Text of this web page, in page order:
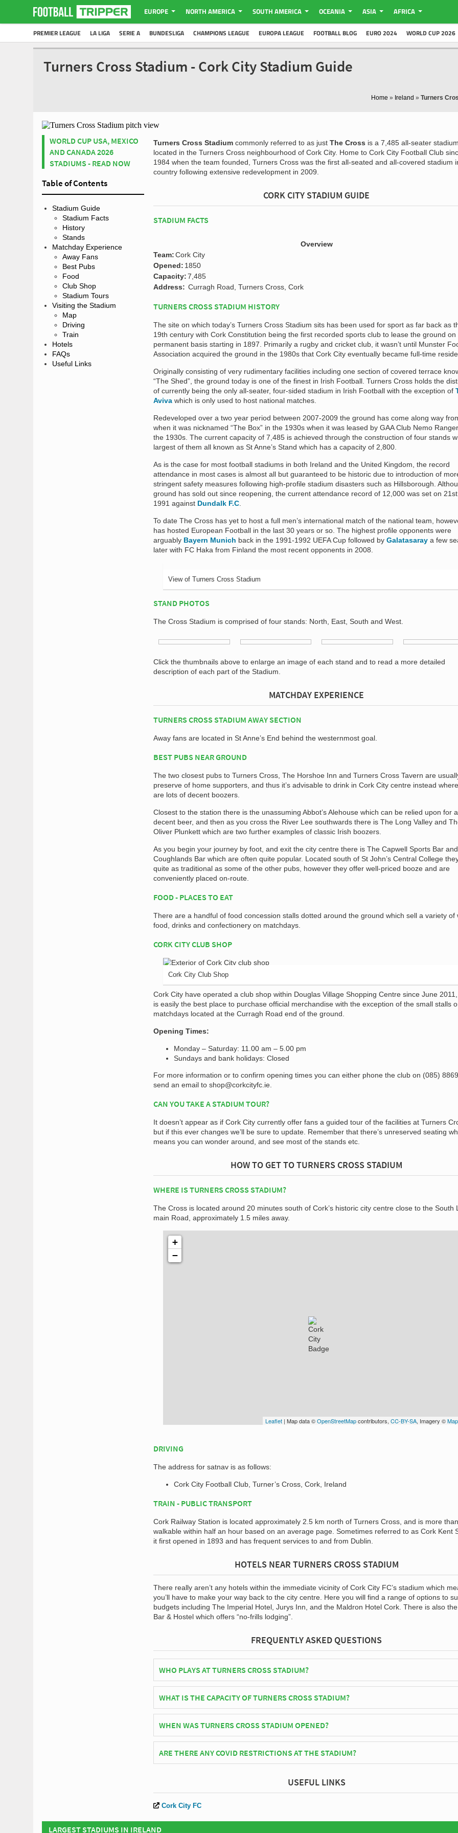
EUROPE NORTH AMERICA SOUTH AMERICA OCEANIA ASIA AFRICA
PREMIER LEAGUE LA LIGA SERIE A BUNDESLIGA CHAMPIONS LEAGUE EUROPA LEAGUE FOOTBALL BLOG EURO 2024 WORLD CUP 2026
Turners Cross Stadium - Cork City Stadium Guide
Home » Ireland » Turners
WORLD CUP USA, MEXICO
AND CANADA 2026
STADIUMS - READ NOW
Table of Contents
Stadium Guide
Stadium Facts
History
Stands
Matchday Experience
Away Fans
Best Pubs
Food
Club Shop
Stadium Tours
Visiting the Stadium
Map
Driving
Train
Hotels
FAQs
Useful Links
Turners Cross Stadium commonly referred to as just The Cross is a 7,485 all-seater
located in the Turners Cross neighbourhood of Cork City. Home to Cork City Football Club
1984 when the team founded, Turners Cross was the first all-seated and all-covered stadium
country following extensive redevelopment in 2009.
CORK CITY STADIUM GUIDE
STADIUM FACTS
Overview
Team:Cork City
Opened: 1850
Capacity:7,485
Address: Curragh Road, Turners Cross, Cork
TURNERS CROSS STADIUM HISTORY
The site on which today’s Turners Cross Stadium sits has been used for sport as far back as
19th century with Cork Constitution being the first recorded sports club to lease the ground on
permanent basis starting in 1897. Primarily a rugby and cricket club, it wasn’t until Munster
Association acquired the ground in the 1980s that Cork City eventually became full-time
Originally consisting of very rudimentary facilities including one section of covered terrace
“The Shed”, the ground today is one of the finest in Irish Football. Turners Cross holds the
of currently being the only all-seater, four-sided stadium in Irish Football with the exception of
Aviva which is only used to host national matches.
Redeveloped over a two year period between 2007-2009 the ground has come along way
when it was nicknamed “The Box” in the 1930s when it was leased by GAA Club Nemo
the 1930s. The current capacity of 7,485 is achieved through the construction of four stands
largest of them all known as St Anne’s Stand which has a capacity of 2,800.
As is the case for most football stadiums in both Ireland and the United Kingdom, the record
attendance in most cases is almost all but guaranteed to be historic due to introduction of
stringent safety measures following high-profile stadium disasters such as Hillsborough.
ground has sold out since reopening, the current attendance record of 12,000 was set on
1991 against Dundalk F.C
To date The Cross has yet to host a full men’s international match of the national team,
has hosted European Football in the last 30 years or so. The highest profile opponents were
arguably Bayern Munich back in the 1991-1992 UEFA Cup followed by Galatasaray a few
later with FC Haka from Finland the most recent opponents in 2008.
View of Turners Cross Stadium
STAND PHOTOS
The Cross Stadium is comprised of four stands: North, East, South and West.
Click the thumbnails above to enlarge an image of each stand and to read a more detailed
description of each part of the Stadium.
MATCHDAY EXPERIENCE
TURNERS CROSS STADIUM AWAY SECTION
Away fans are located in St Anne’s End behind the westernmost goal.
BEST PUBS NEAR GROUND
The two closest pubs to Turners Cross, The Horshoe Inn and Turners Cross Tavern are
preserve of home supporters, and thus it’s advisable to drink in Cork City centre instead
are lots of decent boozers.
Closest to the station there is the unassuming Abbot’s Alehouse which can be relied upon for a
decent beer, and then as you cross the River Lee southwards there is The Long Valley and
Oliver Plunkett which are two further examples of classic Irish boozers.
As you begin your journey by foot, and exit the city centre there is The Capwell Sports Bar and
Coughlands Bar which are often quite popular. Located south of St John’s Central College
quite as traditional as some of the other pubs, however they offer well-priced booze and are
conveniently placed on-route.
FOOD - PLACES TO EAT
There are a handful of food concession stalls dotted around the ground which sell a variety of
food, drinks and confectionery on matchdays.
CORK CITY CLUB SHOP
Cork City Club Shop
Cork City have operated a club shop within Douglas Village Shopping Centre since June
is easily the best place to purchase official merchandise with the exception of the small stalls
matchdays located at the Curragh Road end of the ground.
Opening Times:
Monday – Saturday: 11.00 am – 5.00 pm
Sundays and bank holidays: Closed
For more information or to confirm opening times you can either phone the club on (085)
send an email to shop@corkcityfc.ie
CAN YOU TAKE A STADIUM TOUR?
It doesn’t appear as if Cork City currently offer fans a guided tour of the facilities at Turners
but if this ever changes we’ll be sure to update. Remember that there’s unreserved seating
means you can wonder around, and see most of the stands etc.
HOW TO GET TO TURNERS CROSS STADIUM
WHERE IS TURNERS CROSS STADIUM?
The Cross is located around 20 minutes south of Cork’s historic city centre close to the South
main Road, approximately 1.5 miles away.
+
−
Leaflet | Map data ©OpenStreetMapcontributors, CC-BY-SA, Imagery ©
DRIVING
The address for satnav is as follows:
Cork City Football Club, Turner’s Cross, Cork, Ireland
TRAIN - PUBLIC TRANSPORT
Cork Railway Station is located approximately 2.5 km north of Turners Cross, and is more than
walkable within half an hour based on an average page. Sometimes referred to as Cork Kent
it first opened in 1893 and has frequent services to and from Dublin.
HOTELS NEAR TURNERS CROSS STADIUM
There really aren’t any hotels within the immediate vicinity of Cork City FC’s stadium which
you’ll have to make your way back to the city centre. Here you will find a range of options to
budgets including The Imperial Hotel, Jurys Inn, and the Maldron Hotel Cork. There is also
Bar & Hostel which offers “no-frills lodging”.
FREQUENTLY ASKED QUESTIONS
WHO PLAYS AT TURNERS CROSS STADIUM?
Irish side Cork City play their home matches at Turners Cross Stadium.
WHAT IS THE CAPACITY OF TURNERS CROSS STADIUM?
As of 2026 Turners Cross Stadium has an official seating capacity of 7,485 for Football
WHEN WAS TURNERS CROSS STADIUM OPENED?
Turners Cross Stadium officially opened in 1850 and is home to Cork City
ARE THERE ANY COVID RESTRICTIONS AT THE STADIUM?
official website of Cork City for full information on changes due to the Coronavirus.
USEFUL LINKS
Cork City FC
LARGEST STADIUMS IN IRELAND